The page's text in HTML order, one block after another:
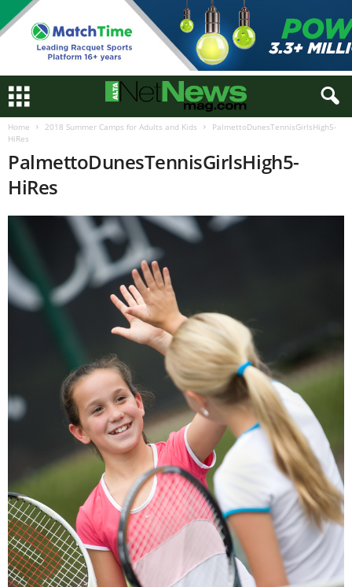
Home 2018 Summer Camps for Adults and Kids
PalmettoDunesTennisGirlsHigh5-
HiRes
PalmettoDunesTennisGirlsHigh5-
HiRes